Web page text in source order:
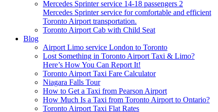
Mercedes Sprinter service 14-18 passengers 2
Mercedes Sprinter service for comfortable and efficient
Toronto Airport transportation.
Toronto Airport Cab with Child Seat
Blog
Airport Limo service London to Toronto
Lost Something in Toronto Airport Taxi & Limo?
Here’s How You Can Report It!
Toronto Airport Taxi Fare Calculator
Niagara Falls Tour
How to Get a Taxi from Pearson Airport
How Much Is a Taxi from Toronto Airport to Ontario?
Toronto Airport Taxi Flat Rates